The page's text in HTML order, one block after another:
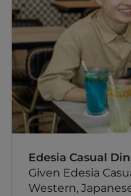
Edesia Casual
Given Edesia
Western,
Western,